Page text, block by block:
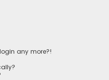
any more?!